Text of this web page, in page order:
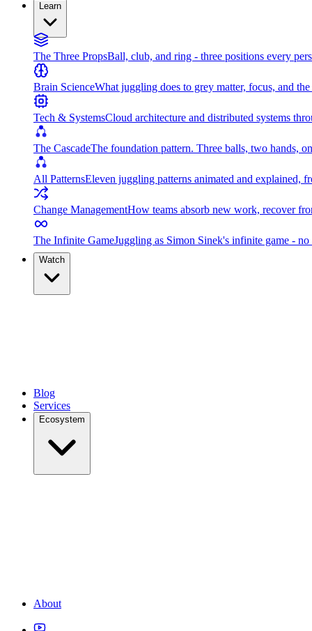
Learn
The Three PropsBall, club, and ring - three positions every
Brain ScienceWhat juggling does to grey matter, focus, and
Tech & SystemsCloud architecture and distributed systems
The CascadeThe foundation pattern. Three balls, two hands,
All PatternsEleven juggling patterns animated and explained,
Change ManagementHow teams absorb new work, recover
The Infinite GameJuggling as Simon Sinek's infinite game -
Watch
Blog
Services
Ecosystem
About